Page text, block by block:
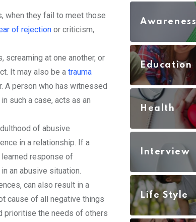
when they fail to meet those
of rejection or criticism,
screaming at one another, or
It may also be a trauma
A person who has witnessed
such a case, acts as an
of abusive
in a relationship. If a
response of
an abusive situation.
can also result in a
cause of all negative things
prioritise the needs of others
Awareness
Education
Health
Interview
Life Style